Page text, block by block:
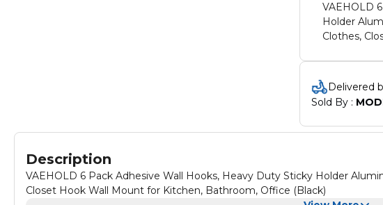
VAEHOLD
Holder
Clothes,
Delivered
Sold By :
Description
VAEHOLD 6 Pack Adhesive Wall Hooks, Heavy Duty Sticky Holder
Closet Hook Wall Mount for Kitchen, Bathroom, Office (Black)